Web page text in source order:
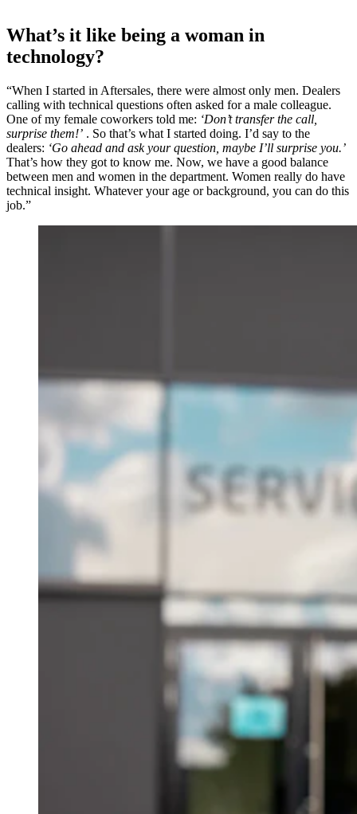
What’s it like being a woman in
technology?
“When I started in Aftersales, there were almost only men. Dealers
calling with technical questions often asked for a male colleague.
One of my female coworkers told me: ‘Don’t transfer the call,
surprise them!’ . So that’s what I started doing. I’d say to the
dealers: ‘Go ahead and ask your question, maybe I’ll surprise you.’
That’s how they got to know me. Now, we have a good balance
between men and women in the department. Women really do have
technical insight. Whatever your age or background, you can do this
job.”